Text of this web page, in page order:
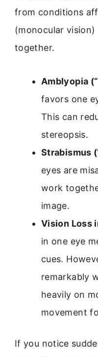
from conditions
(monocular
together.
Amblyopia
favors one
This can
stereopsis.
Strabismus
eyes are
work
image.
Vision Loss
in one eye
cues.
remarkably
heavily on
movement
If you notice